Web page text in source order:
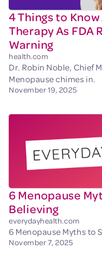
4 Things to
Therapy As FDA
Warning
health.com
Dr. Robin Noble, Chief
Menopause chimes in.
November 19, 2025
6 Menopause
Believing
everydayhealth.com
6 Menopause Myths to
November 7, 2025